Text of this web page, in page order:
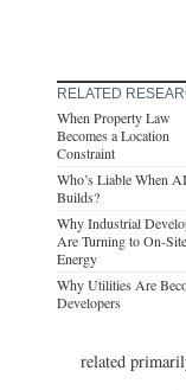
RELATED
When Property Law
Becomes a Location
Constraint
Who’s Liable When AI
Builds?
Why Industrial
Are Turning to On-Site
Energy
Why Utilities Are
Developers
related